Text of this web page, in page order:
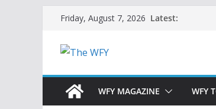
content
Friday, August 7, 2026 Latest:
WFY MAGAZINE WFY